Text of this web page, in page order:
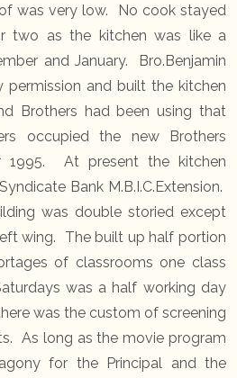
was very low. No cook stayed
two as the kitchen was like a
and January. Bro.Benjamin
permission and built the kitchen
Brothers had been using that
occupied the new Brothers
1995. At present the kitchen
Bank M.B.I.C.Extension.
was double storied except
wing. The built up half portion
of classrooms one class
was a half working day
was the custom of screening
As long as the movie program
for the Principal and the